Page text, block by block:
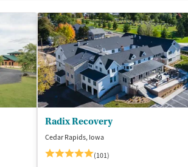
Radix Recovery
Cedar Rapids, Iowa
(101)